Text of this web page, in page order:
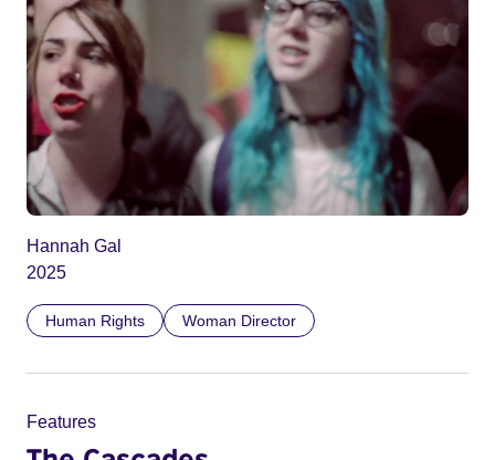
Hannah Gal
2025
Human Rights Woman Director
Features